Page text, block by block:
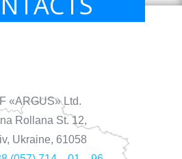
«ARGUS» Ltd.
Rollana St. 12,
Ukraine, 61058